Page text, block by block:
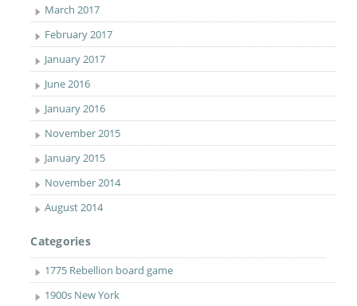
March 2017
February 2017
January 2017
June 2016
January 2016
November 2015
January 2015
November 2014
August 2014
Categories
1775 Rebellion board game
1900s New York